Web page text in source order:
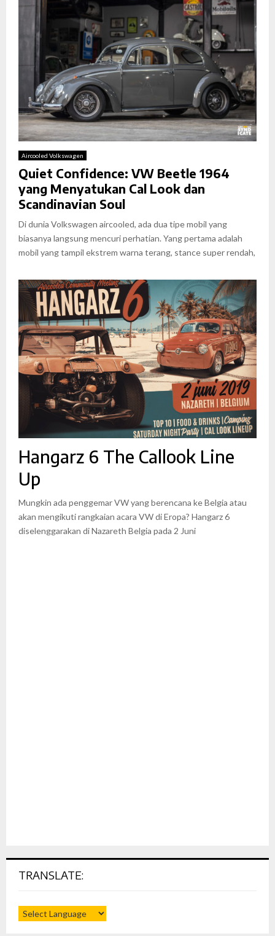
Aircooled Volkswagen
Quiet Confidence: VW Beetle 1964
yang Menyatukan Cal Look dan
Scandinavian Soul
Di dunia Volkswagen aircooled, ada dua tipe mobil yang
biasanya langsung mencuri perhatian. Yang pertama adalah
mobil yang tampil ekstrem warna terang, stance super rendah,
Hangarz 6 The Callook Line
Up
Mungkin ada penggemar VW yang berencana ke Belgia atau
akan mengikuti rangkaian acara VW di Eropa? Hangarz 6
diselenggarakan di Nazareth Belgia pada 2 Juni
TRANSLATE: